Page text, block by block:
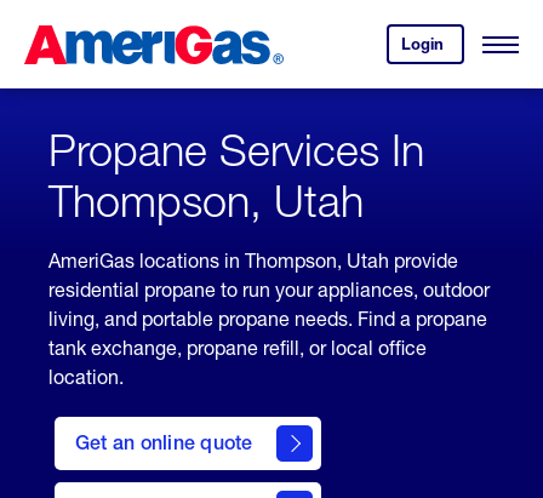
Content
Login
your
account.
Open
Skipped.
Propane Services In
Thompson, Utah
AmeriGas locations in Thompson, Utah provide
residential propane to run your appliances, outdoor
living, and portable propane needs. Find a propane
tank exchange, propane refill, or local office
location.
Get an online quote
here
to
Get a
Quote